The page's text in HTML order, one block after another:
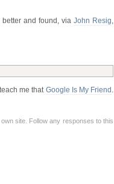
better and found, viaJohn Resig,
me that Google Is My Friend .
site. Follow any responses to this